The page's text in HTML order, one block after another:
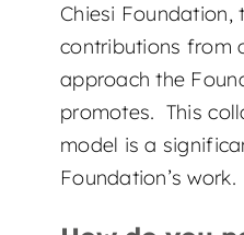
Chiesi Foundation,
contributions from
approach the
promotes. This
model is a
Foundation’s work.